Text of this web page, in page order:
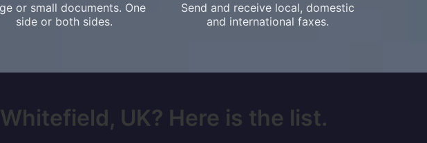
or small documents. One
side or both sides.
Send and receive local, domestic
and international faxes.
UK? Here is the list.